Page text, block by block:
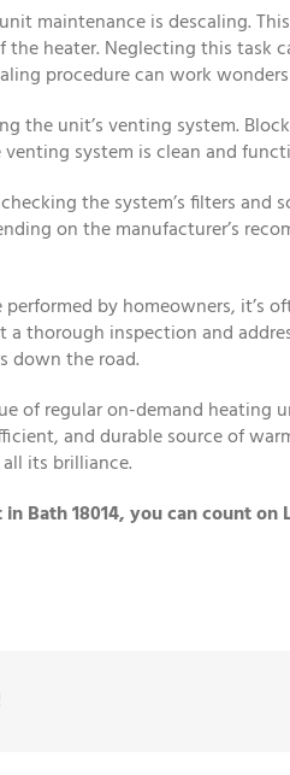
maintenance is descaling.
heater. Neglecting this task
procedure can work
the unit’s venting system.
system is clean and
the system’s filters and
on the manufacturer’s
by homeowners, it’s
thorough inspection and
down the road.
of regular on-demand
and durable source of
its brilliance.
Bath 18014, you can count